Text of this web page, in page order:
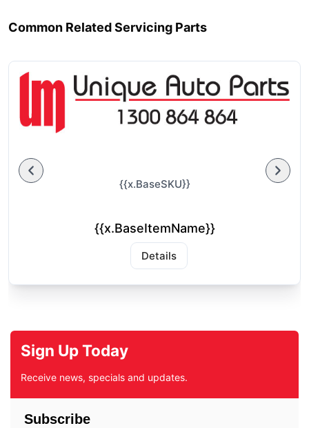
Common Related Servicing Parts
{{x.BaseSKU}}
{{x.BaseItemName}}
Details
Sign Up Today
Receive news, specials and updates.
Subscribe